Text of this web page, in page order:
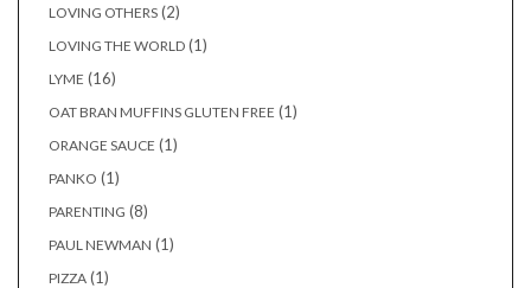
LOVING OTHERS (2)
LOVING THE WORLD (1)
LYME (16)
OAT BRAN MUFFINS GLUTEN FREE (1)
ORANGE SAUCE (1)
PANKO (1)
PARENTING (8)
PAUL NEWMAN (1)
PIZZA (1)